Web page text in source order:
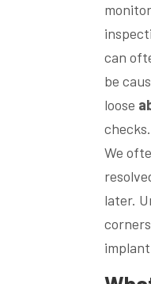
can
be
loose
We
later.